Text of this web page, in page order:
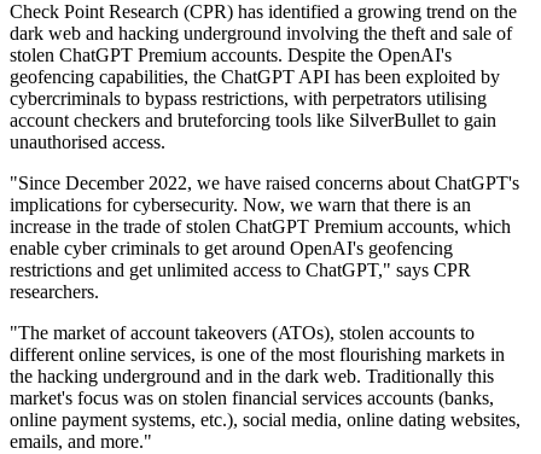
Check Point Research (CPR) has identified a growing trend on the
dark web and hacking underground involving the theft and sale of
stolen ChatGPT Premium accounts. Despite the OpenAI's
geofencing capabilities, the ChatGPT API has been exploited by
cybercriminals to bypass restrictions, with perpetrators utilising
account checkers and bruteforcing tools like SilverBullet to gain
unauthorised access.
"Since December 2022, we have raised concerns about ChatGPT's
implications for cybersecurity. Now, we warn that there is an
increase in the trade of stolen ChatGPT Premium accounts, which
enable cyber criminals to get around OpenAI's geofencing
restrictions and get unlimited access to ChatGPT," says CPR
researchers.
"The market of account takeovers (ATOs), stolen accounts to
different online services, is one of the most flourishing markets in
the hacking underground and in the dark web. Traditionally this
market's focus was on stolen financial services accounts (banks,
online payment systems, etc.), social media, online dating websites,
emails, and more."